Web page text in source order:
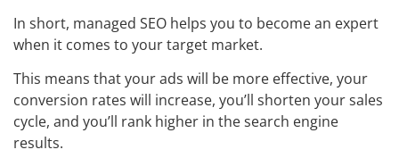
In short, managed SEO helps you to become an expert
when it comes to your target market.
This means that your ads will be more effective, your
conversion rates will increase, you’ll shorten your sales
cycle, and you’ll rank higher in the search engine
results.